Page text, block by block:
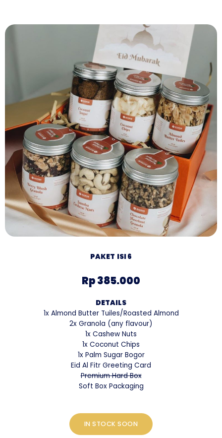
PAKET ISI 6
Rp 385.000
DETAILS
1x Almond Butter Tuiles/Roasted Almond
2x Granola (any flavour)
1x Cashew Nuts
1x Coconut Chips
1x Palm Sugar Bogor
Eid Al Fitr Greeting Card
Premium Hard Box
Soft Box Packaging
IN STOCK SOON